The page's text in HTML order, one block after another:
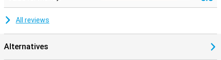
All reviews
Alternatives